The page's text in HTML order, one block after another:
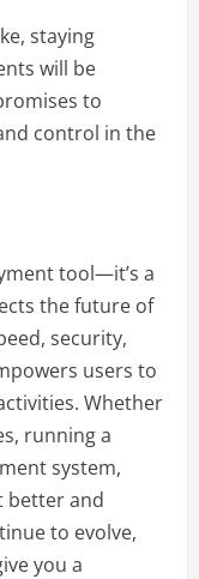
staying
will be
to
control in the
tool—it’s a
the future of
security,
users to
Whether
running a
system,
better and
to evolve,
you a